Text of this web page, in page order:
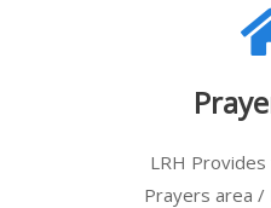
LRH
Prayers area